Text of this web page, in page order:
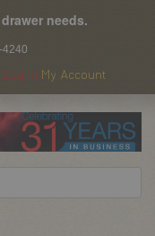
needs.
4240
Log In My Account